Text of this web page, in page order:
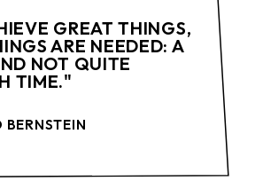
GREAT THINGS,
ARE NEEDED: A
NOT QUITE
TIME."
BERNSTEIN